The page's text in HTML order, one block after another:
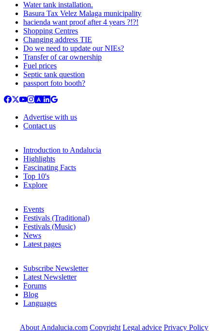
Water tank installation.
Basura Tax Velez Malaga municipality
hacienda want proof after 4 years ?!?!
Shopping Centres
Changing address TIE
Do we need to update our NIEs?
Transfer of car ownership
Fuel prices
Septic tank question
passport foto booth?
Advertise with us
Contact us
Introduction to Andalucia
Highlights
Fascinating Facts
Top 10's
Explore
Events
Festivals (Traditional)
Festivals (Music)
News
Latest pages
Subscribe Newsletter
Latest Newsletter
Forums
Blog
Languages
About Andalucia.com Copyright Legal advice Privacy Policy